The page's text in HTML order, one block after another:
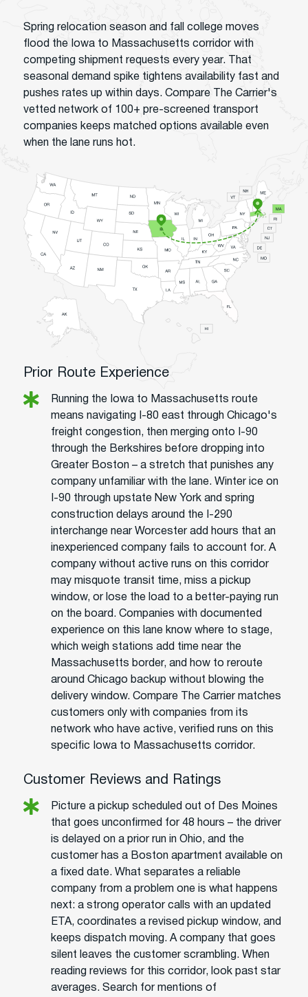
Spring relocation season and fall college moves
flood the Iowa to Massachusetts corridor with
competing shipment requests every year. That
seasonal demand spike tightens availability fast and
pushes rates up within days. Compare The Carrier's
vetted network of 100+ pre-screened transport
companies keeps matched options available even
when the lane runs hot.
Prior Route Experience
Running the Iowa to Massachusetts route
means navigating I-80 east through Chicago's
freight congestion, then merging onto I-90
through the Berkshires before dropping into
Greater Boston – a stretch that punishes any
company unfamiliar with the lane. Winter ice on
I-90 through upstate New York and spring
construction delays around the I-290
interchange near Worcester add hours that an
inexperienced company fails to account for. A
company without active runs on this corridor
may misquote transit time, miss a pickup
window, or lose the load to a better-paying run
on the board. Companies with documented
experience on this lane know where to stage,
which weigh stations add time near the
Massachusetts border, and how to reroute
around Chicago backup without blowing the
delivery window. Compare The Carrier matches
customers only with companies from its
network who have active, verified runs on this
specific Iowa to Massachusetts corridor.
Customer Reviews and Ratings
Picture a pickup scheduled out of Des Moines
that goes unconfirmed for 48 hours – the driver
is delayed on a prior run in Ohio, and the
customer has a Boston apartment available on
a fixed date. What separates a reliable
company from a problem one is what happens
next: a strong operator calls with an updated
ETA, coordinates a revised pickup window, and
keeps dispatch moving. A company that goes
silent leaves the customer scrambling. When
reading reviews for this corridor, look past star
averages. Search for mentions of